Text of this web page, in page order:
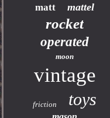
matt mattel
rocket
operated
moon
vintage
friction toys